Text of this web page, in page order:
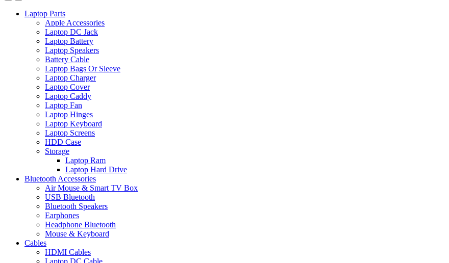
Laptop Parts
Apple Accessories
Laptop DC Jack
Laptop Battery
Laptop Speakers
Battery Cable
Laptop Bags Or Sleeve
Laptop Charger
Laptop Cover
Laptop Caddy
Laptop Fan
Laptop Hinges
Laptop Keyboard
Laptop Screens
HDD Case
Storage
Laptop Ram
Laptop Hard Drive
Bluetooth Accessories
Air Mouse & Smart TV Box
USB Bluetooth
Bluetooth Speakers
Earphones
Headphone Bluetooth
Mouse & Keyboard
Cables
HDMI Cables
Laptop DC Cable